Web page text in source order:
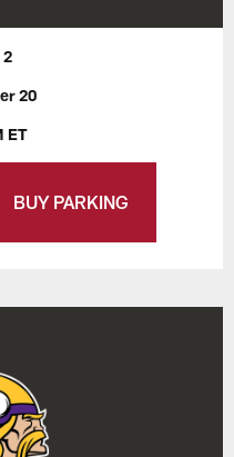
2
20
ET
BUY PARKING